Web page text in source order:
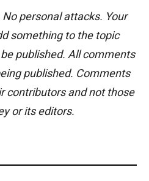
personal attacks. Your
something to the topic
published. All comments
published. Comments
contributors and not those
or its editors.